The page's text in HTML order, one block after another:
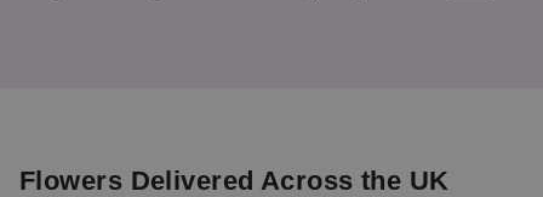
Flowers Delivered Across the UK